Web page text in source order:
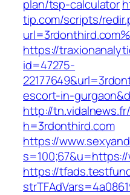
plan/tsp-calculator
tip.com/scripts/
https://
id=47275-
escort-in-
http://
h=3rdonthird.com
https://
https://